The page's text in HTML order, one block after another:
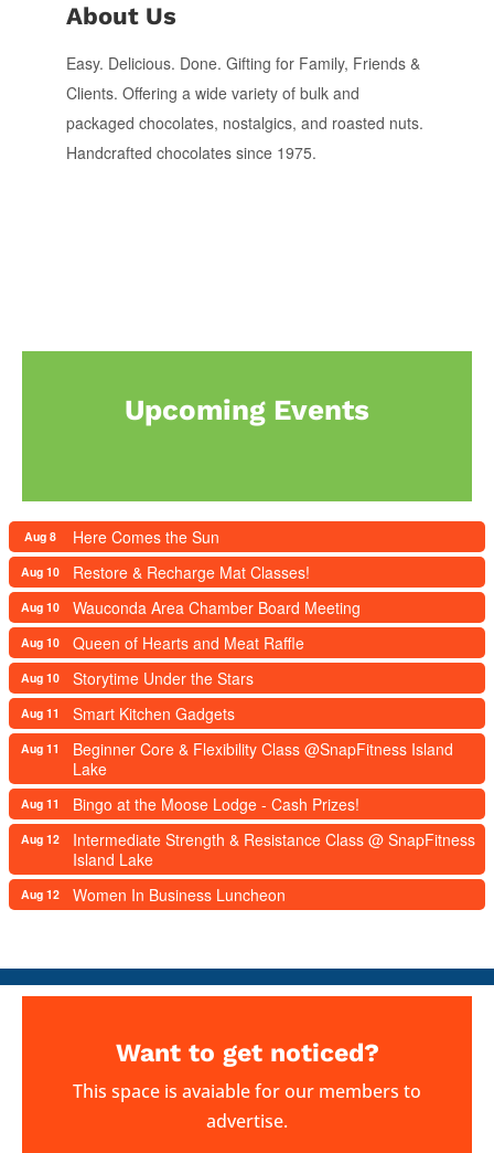
About Us
Easy. Delicious. Done. Gifting for Family, Friends &
Clients. Offering a wide variety of bulk and
packaged chocolates, nostalgics, and roasted nuts.
Handcrafted chocolates since 1975.
Upcoming Events
Aug 8 Here Comes the Sun
Aug 10 Restore & Recharge Mat Classes!
Aug 10 Wauconda Area Chamber Board Meeting
Aug 10 Queen of Hearts and Meat Raffle
Aug 10 Storytime Under the Stars
Aug 11 Smart Kitchen Gadgets
Aug 11
Beginner Core & Flexibility Class @SnapFitness Island
Lake
Aug 11 Bingo at the Moose Lodge - Cash Prizes!
Aug 12
Intermediate Strength & Resistance Class @ SnapFitness
Island Lake
Aug 12 Women In Business Luncheon
Want to get noticed?
This space is avaiable for our members to
advertise.